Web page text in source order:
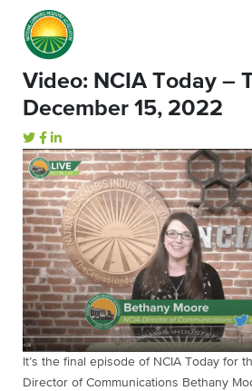
Video: NCIA Today –
December 15, 2022
It’s the final episode of NCIA Today for
Director of Communications Bethany